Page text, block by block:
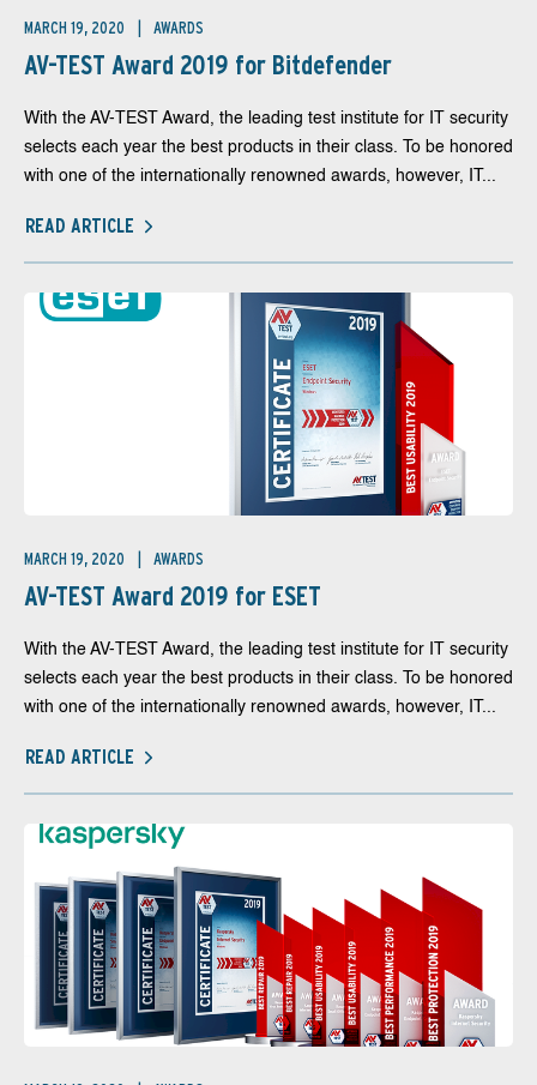
MARCH 19, 2020 AWARDS
AV-TEST Award 2019 for Bitdefender
With the AV-TEST Award, the leading test institute for IT security
selects each year the best products in their class. To be honored
with one of the internationally renowned awards, however, IT...
READ ARTICLE
MARCH 19, 2020 AWARDS
AV-TEST Award 2019 for ESET
With the AV-TEST Award, the leading test institute for IT security
selects each year the best products in their class. To be honored
with one of the internationally renowned awards, however, IT...
READ ARTICLE